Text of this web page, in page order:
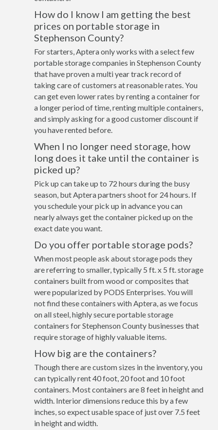
How do I know I am getting the best
prices on portable storage in
Stephenson County?
For starters, Aptera only works with a select few
portable storage companies in Stephenson County
that have proven a multi year track record of
taking care of customers at reasonable rates. You
can get even lower rates by renting a container for
a longer period of time, renting multiple containers,
and simply asking for a good customer discount if
you have rented before.
When I no longer need storage, how
long does it take until the container is
picked up?
Pick up can take up to 72 hours during the busy
season, but Aptera partners shoot for 24 hours. If
you schedule your pick up in advance you can
nearly always get the container picked up on the
exact date you want.
Do you offer portable storage pods?
When most people ask about storage pods they
are referring to smaller, typically 5 ft. x 5 ft. storage
containers built from wood or composites that
were popularized by PODS Enterprises. You will
not find these containers with Aptera, as we focus
on all steel, highly secure portable storage
containers for Stephenson County businesses that
require storage of highly valuable items.
How big are the containers?
Though there are custom sizes in the inventory, you
can typically rent 40 foot, 20 foot and 10 foot
containers. Most containers are 8 feet in height and
width. Interior dimensions reduce this by a few
inches, so expect usable space of just over 7.5 feet
in height and width.